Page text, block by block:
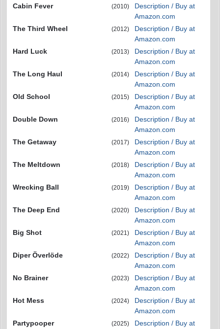
Cabin Fever
(2010)
Description / Buy at
Amazon.com
The Third Wheel
(2012)
Description / Buy at
Amazon.com
Hard Luck
(2013)
Description / Buy at
Amazon.com
The Long Haul
(2014)
Description / Buy at
Amazon.com
Old School
(2015)
Description / Buy at
Amazon.com
Double Down
(2016)
Description / Buy at
Amazon.com
The Getaway
(2017)
Description / Buy at
Amazon.com
The Meltdown
(2018)
Description / Buy at
Amazon.com
Wrecking Ball
(2019)
Description / Buy at
Amazon.com
The Deep End
(2020)
Description / Buy at
Amazon.com
Big Shot
(2021)
Description / Buy at
Amazon.com
Diper Överlöde
(2022)
Description / Buy at
Amazon.com
No Brainer
(2023)
Description / Buy at
Amazon.com
Hot Mess
(2024)
Description / Buy at
Amazon.com
Partypooper
(2025)
Description / Buy at